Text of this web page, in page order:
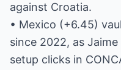
against Croatia.
• Mexico (+6.45)
since 2022, as
setup clicks in